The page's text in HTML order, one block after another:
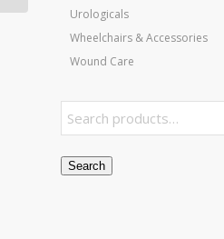
Urologicals
Wheelchairs & Accessories
Wound Care
Search